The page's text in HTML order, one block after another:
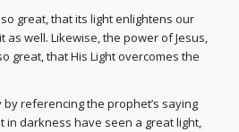
great, that its light enlightens our
well. Likewise, the power of Jesus,
great, that His Light overcomes the
by referencing the prophet’s saying
in darkness have seen a great light,